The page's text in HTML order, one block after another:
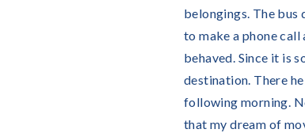
belongings. The bus
to make a phone
behaved. Since it is
destination. There
following morning.
that my dream of